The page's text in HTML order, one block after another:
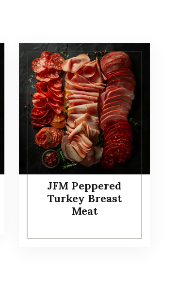
JFM Peppered
Turkey Breast
Meat